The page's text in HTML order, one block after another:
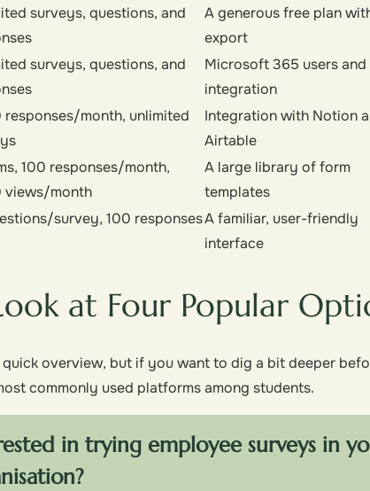
surveys, questions, and
A generous free plan
export
surveys, questions, and
Microsoft 365 users and
integration
responses/month, unlimited
Integration with Notion
Airtable
100 responses/month,
views/month
A large library of form
templates
survey, 100 responsesA familiar, user-friendly
interface
at Four Popular
overview, but if you want to dig a bit deeper
commonly used platforms among students.
in trying employee surveys in